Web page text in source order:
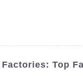
Top